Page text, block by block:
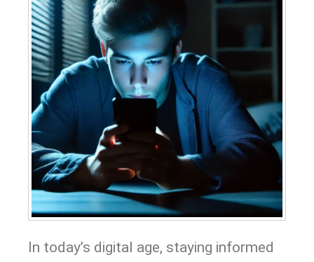
In today’s digital age, staying informed